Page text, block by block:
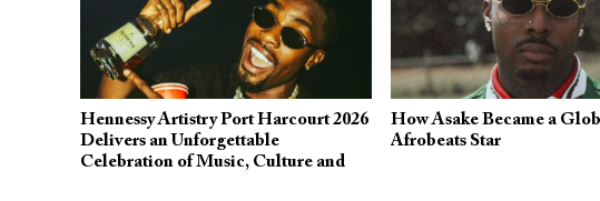
Hennessy Artistry Port Harcourt 2026
Delivers an Unforgettable
Celebration of Music, Culture and
How Asake Became a
Afrobeats Star